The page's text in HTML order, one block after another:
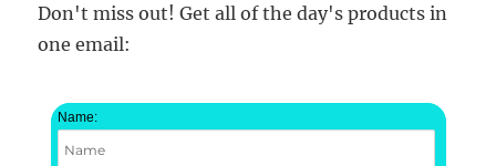
Don't miss out! Get all of the day's products in
one email:
Name: